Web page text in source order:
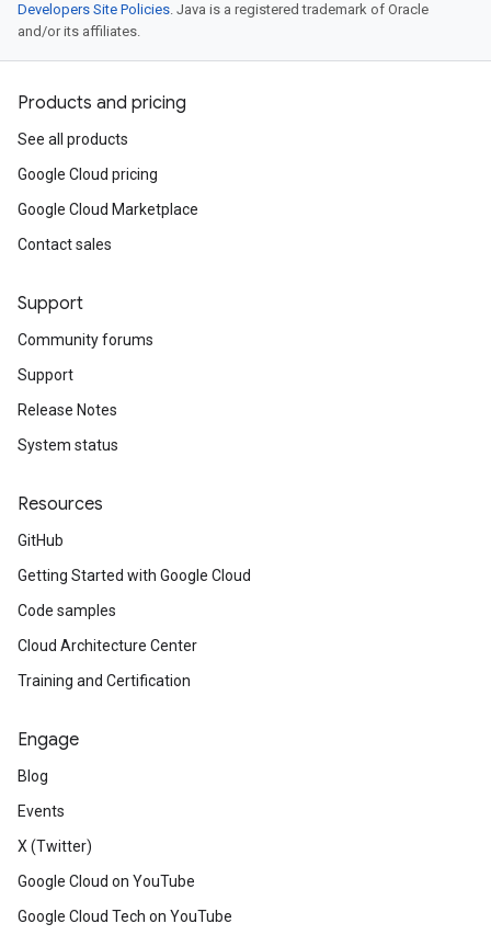
Developers Site Policies. Java is a registered trademark of Oracle
and/or its affiliates.
Products and pricing
See all products
Google Cloud pricing
Google Cloud Marketplace
Contact sales
Support
Community forums
Support
Release Notes
System status
Resources
GitHub
Getting Started with Google Cloud
Code samples
Cloud Architecture Center
Training and Certification
Engage
Blog
Events
X (Twitter)
Google Cloud on YouTube
Google Cloud Tech on YouTube